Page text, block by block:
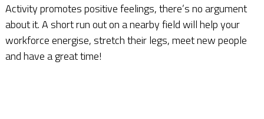
Activity promotes positive feelings, there’s no argument
about it. A short run out on a nearby field will help your
workforce energise, stretch their legs, meet new people
and have a great time!